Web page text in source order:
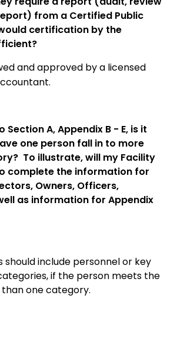
from a Certified Public
certification by the
and approved by a licensed
A, Appendix B - E, is it
one person fall in to more
To illustrate, will my Facility
complete the information for
Owners, Officers,
as information for Appendix
should include personnel or key
if the person meets the
one category.